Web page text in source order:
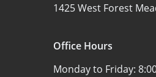
1425 West Forest
Office Hours
Monday to Friday: